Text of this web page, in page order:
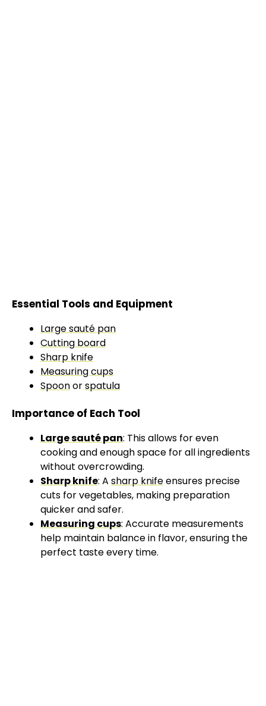
Essential Tools and Equipment
Large sauté pan
Cutting board
Sharp knife
Measuring cups
Spoonorspatula
Importance of Each Tool
Large sauté pan: This allows for even
cooking and enough space for all ingredients
without overcrowding.
Sharp knife: A sharp knifeensures precise
cuts for vegetables, making preparation
quicker and safer.
Measuring cups: Accurate measurements
help maintain balance in flavor, ensuring the
perfect taste every time.